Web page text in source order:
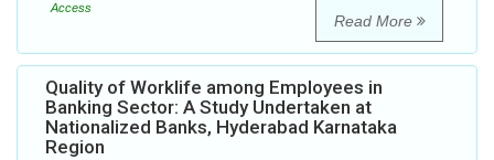
Access
Read More
Quality of Worklife among Employees in
Banking Sector: A Study Undertaken at
Nationalized Banks, Hyderabad Karnataka
Region